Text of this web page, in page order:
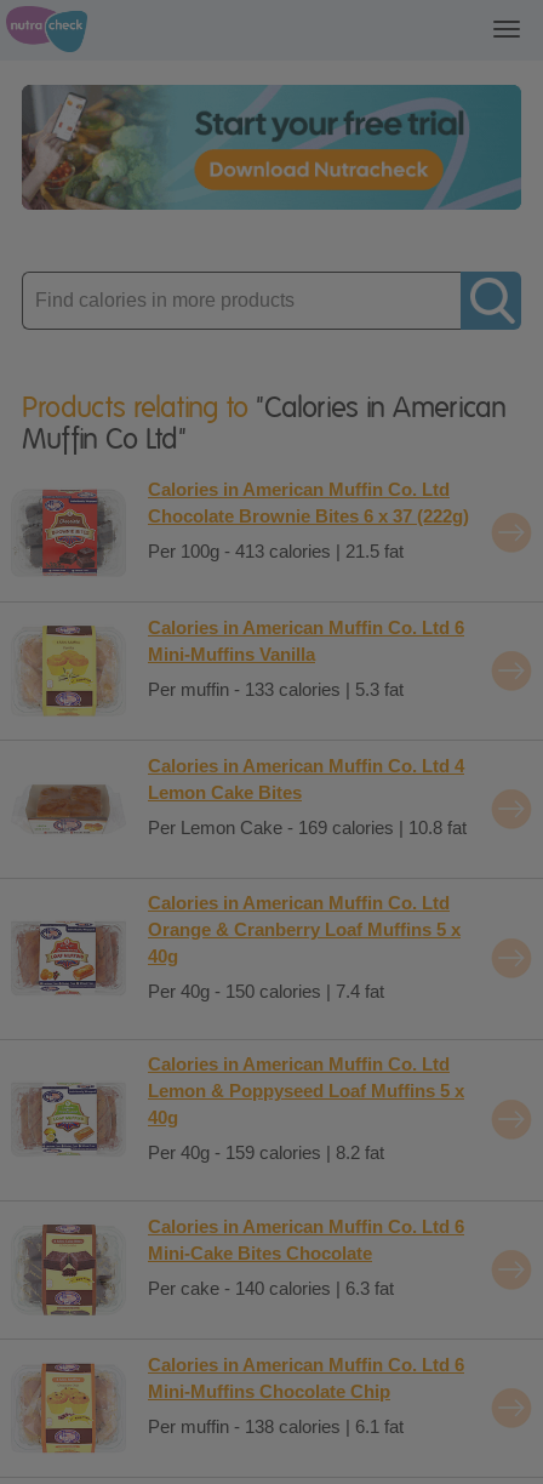
Enter
product
Products relating to "Calories in American
Muffin Co Ltd"
Calories in American Muffin Co. Ltd
Chocolate Brownie Bites 6 x 37 (222g)
Per 100g - 413 calories | 21.5 fat
Calories in American Muffin Co. Ltd 6
Mini-Muffins Vanilla
Per muffin - 133 calories | 5.3 fat
Calories in American Muffin Co. Ltd 4
Lemon Cake Bites
Per Lemon Cake - 169 calories | 10.8 fat
Calories in American Muffin Co. Ltd
Orange & Cranberry Loaf Muffins 5 x
40g
Per 40g - 150 calories | 7.4 fat
Calories in American Muffin Co. Ltd
Lemon & Poppyseed Loaf Muffins 5 x
40g
Per 40g - 159 calories | 8.2 fat
Calories in American Muffin Co. Ltd 6
Mini-Cake Bites Chocolate
Per cake - 140 calories | 6.3 fat
Calories in American Muffin Co. Ltd 6
Mini-Muffins Chocolate Chip
Per muffin - 138 calories | 6.1 fat